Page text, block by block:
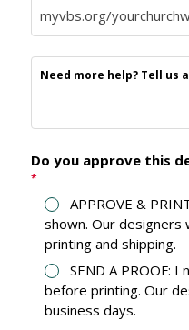
Need more help? Tell us
Do you approve this
*
APPROVE &
shown. Our
printing and shipping.
SEND A PROOF:
before printing. Our
business days.